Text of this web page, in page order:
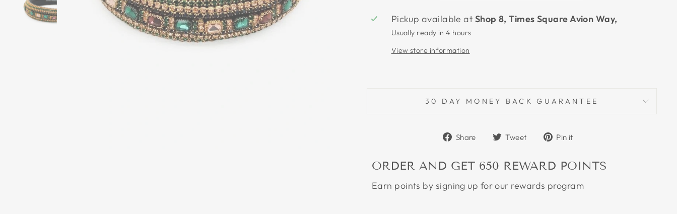
Pickup available at Shop 8, Times Square Avion Way,
Usually ready in 4 hours
View store information
30 DAY MONEY BACK GUARANTEE
Share
Share
Facebook
Tweet
Tweet
Twitter
Pin it
Pinterest
ORDER AND GET 650 REWARD POINTS
Earn points by signing up for our rewards program